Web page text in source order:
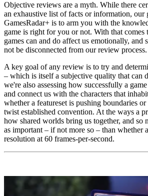
Objective reviews are a myth. While there
an exhaustive list of facts or information, our
GamesRadar+ is to arm you with the
game is right for you or not. With that comes
games can and do affect us emotionally, and
not be disconnected from our review process.
A key goal of any review is to try and
– which is itself a subjective quality that can
we're also assessing how successfully a
and connect us with the characters that
whether a featureset is pushing boundaries
twist established convention. At the ways a
how shared worlds bring us together, and so
as important – if not more so – than whether
resolution at 60 frames-per-second.